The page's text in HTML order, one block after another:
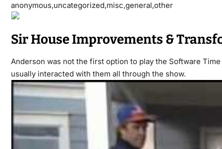
anonymous,uncategorized,misc,general,other
Sir House Improvements &
Anderson was not the first option to play the Software
usually interacted with them all through the show.